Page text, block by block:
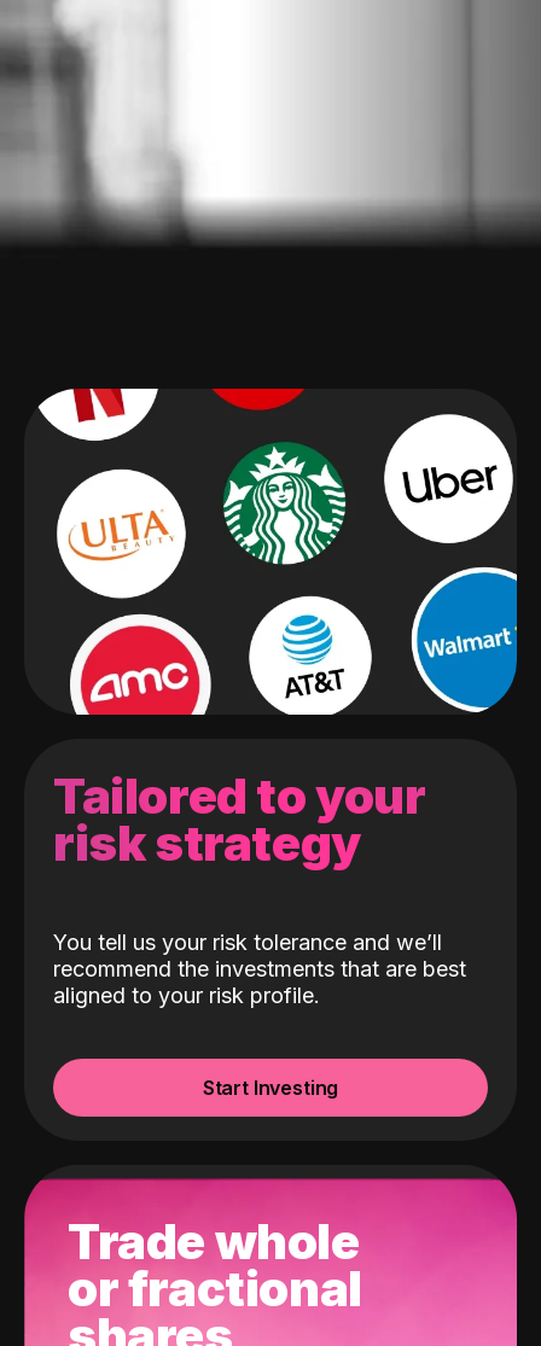
Tailored to your
risk strategy
You tell us your risk tolerance and we’ll
recommend the investments that are best
aligned to your risk profile.
Start Investing
Trade whole
or fractional